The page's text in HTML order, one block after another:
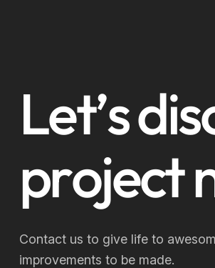
Let’sdis
project
Contact us to give life to
improvements to be made.